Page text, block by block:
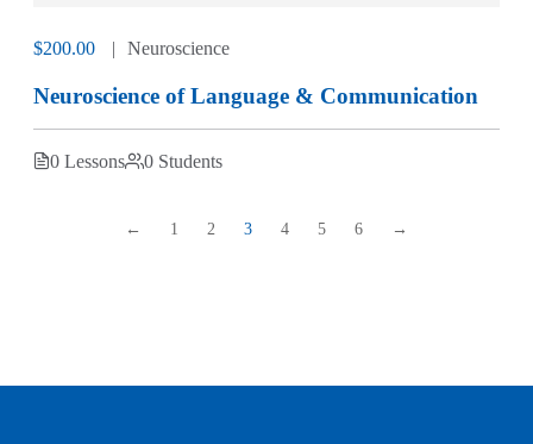
$200.00 Neuroscience
Neuroscience of Language & Communication
0 Lessons 0 Students
← 1 2 3 4 5 6 →